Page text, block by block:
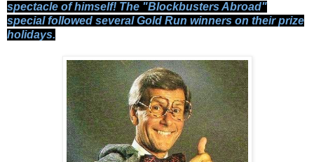
spectacle of himself! The "Blockbusters Abroad"
special followed several Gold Run winners on their prize
holidays.